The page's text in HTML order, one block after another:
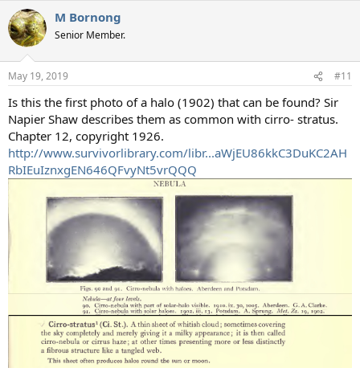
c
t
i
s
M Bornong
Senior Member.
May 19, 2019 #11
Is this the first photo of a halo (1902) that can be found? Sir
Napier Shaw describes them as common with cirro- stratus.
Chapter 12, copyright 1926.
http://www.survivorlibrary.com/libr...aWjEU86kkC3DuKC2AH
RbIEuIznxgEN646QFvyNt5vrQQQ